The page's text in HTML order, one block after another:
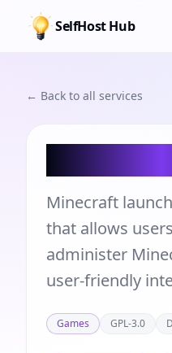
SelfHost Hub
← Back to all services
Minecraft
that allows
administer
user-friendly
Games GPL-3.0